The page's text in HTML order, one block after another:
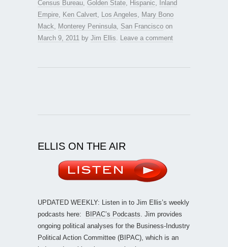
Census Bureau Golden State Hispanic
Inland
Empire
Ken Calvert Los Angeles
Mary Bono
Mack
Monterey Peninsula San Francisco on
March 9, 2011
by Jim Ellis Leave a comment
ELLIS ON THE AIR
UPDATED WEEKLY: Listen in to Jim Ellis’s weekly
podcasts here:
BIPAC’s Podcasts . Jim provides
ongoing political analyses for the Business-Industry
Political Action Committee (BIPAC), which is an